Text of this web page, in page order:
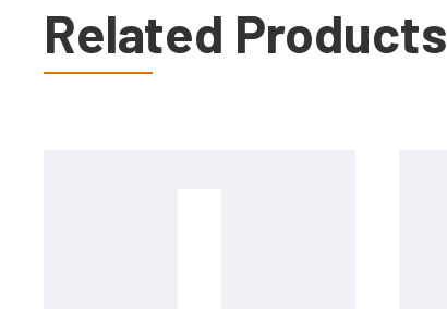
Related Products